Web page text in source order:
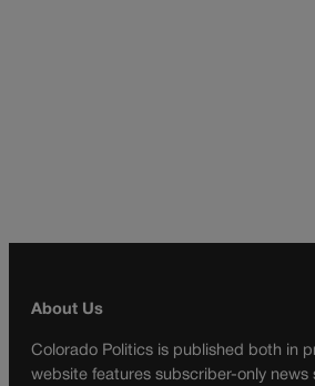
About Us
Colorado Politics is published both in
website features subscriber-only news